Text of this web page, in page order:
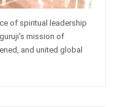
of spiritual leadership
mission of
and united global